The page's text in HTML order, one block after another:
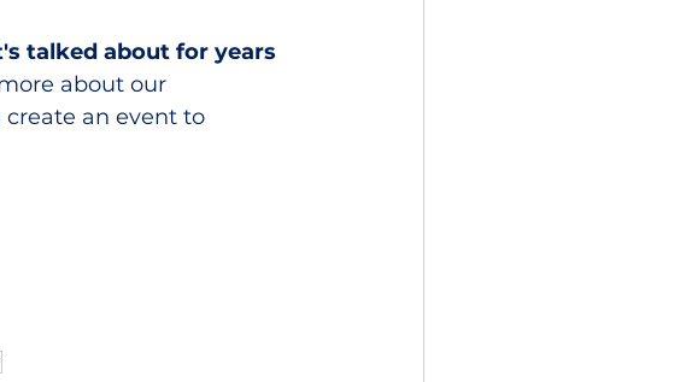
talked about for years
about our
an event to